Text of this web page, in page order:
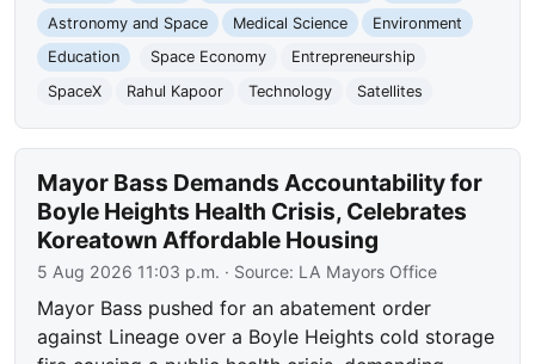
Astronomy and Space
Medical Science
Environment
Education
Space Economy
Entrepreneurship
SpaceX
Rahul Kapoor Technology Satellites
Mayor Bass Demands Accountability for
Boyle Heights Health Crisis, Celebrates
Koreatown Affordable Housing
5 Aug 2026 11:03 p.m. · Source: LA Mayors Office
Mayor Bass pushed for an abatement order
against Lineage over a Boyle Heights cold storage